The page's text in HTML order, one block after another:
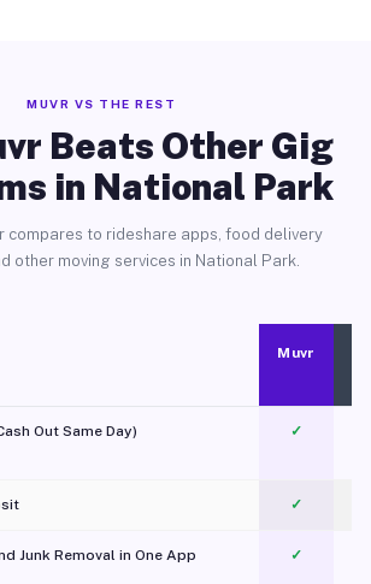
MUVR VS THE REST
Beats Other Gig
in National Park
compares to rideshare apps, food delivery
other moving services in National Park.
Muvr
Out Same Day) ✓
✓
Junk Removal in One App
✓